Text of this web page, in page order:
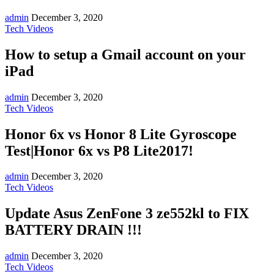
admin December 3, 2020
Tech Videos
How to setup a Gmail account on your
iPad
admin December 3, 2020
Tech Videos
Honor 6x vs Honor 8 Lite Gyroscope
Test|Honor 6x vs P8 Lite2017!
admin December 3, 2020
Tech Videos
Update Asus ZenFone 3 ze552kl to FIX
BATTERY DRAIN !!!
admin December 3, 2020
Tech Videos